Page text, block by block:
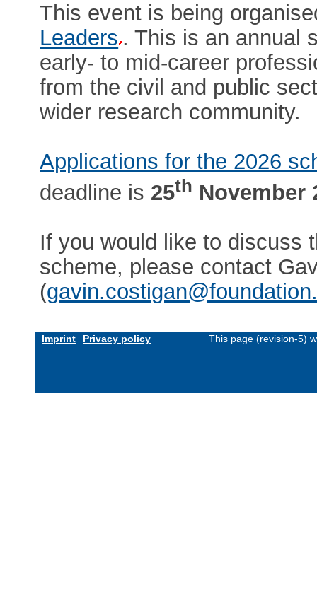
This event is being
Leaders . This is an annual
early- to mid-career
from the civil and public
wider research community.
Applications for the 2026
deadline is 25th November
If you would like to discuss
scheme, please contact
(
Imprint Privacy policy This page (revision-5)